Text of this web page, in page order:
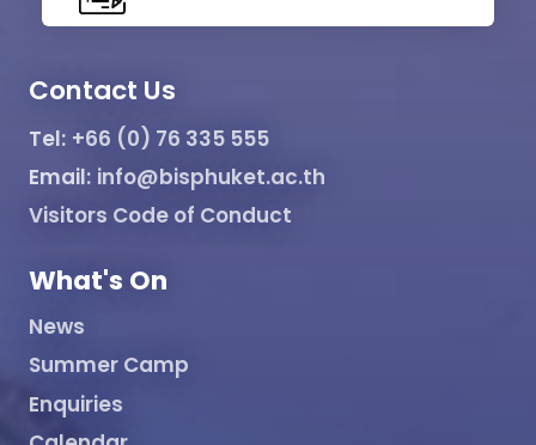
Contact Us
Tel: +66 (0) 76 335 555
Email: info@bisphuket.ac.th
Visitors Code of Conduct
What's On
News
Summer Camp
Enquiries